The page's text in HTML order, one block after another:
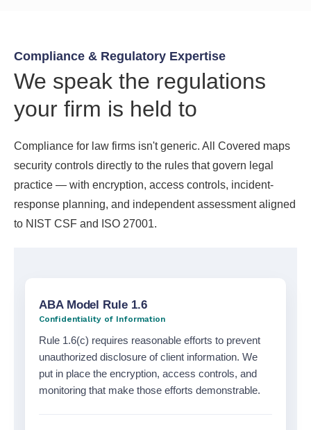
Compliance & Regulatory Expertise
We speak the regulations
your firm is held to
Compliance for law firms isn't generic. All Covered maps
security controls directly to the rules that govern legal
practice — with encryption, access controls, incident-
response planning, and independent assessment aligned
to NIST CSF and ISO 27001.
Compliance
and
regulatory
expertise
ABA Model Rule 1.6
Confidentiality of Information
Rule 1.6(c) requires reasonable efforts to prevent
unauthorized disclosure of client information. We
put in place the encryption, access controls, and
monitoring that make those efforts demonstrable.